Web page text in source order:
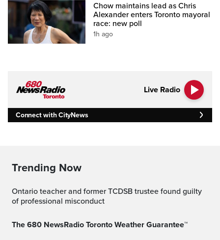
Chow maintains lead as Chris
Alexander enters Toronto mayoral
race: new poll
1h ago
Live Radio
Connect with CityNews
Trending Now
Ontario teacher and former TCDSB trustee found guilty
of professional misconduct
The 680 NewsRadio Toronto Weather Guarantee™